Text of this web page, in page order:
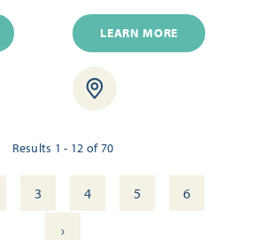
LEARN MORE
Results 1 - 12 of 70
3 4 5
6
›